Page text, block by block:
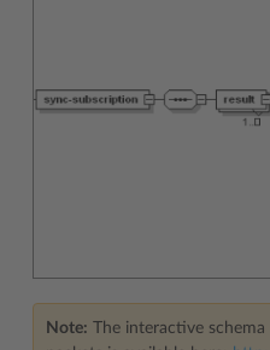
Note: The interactive